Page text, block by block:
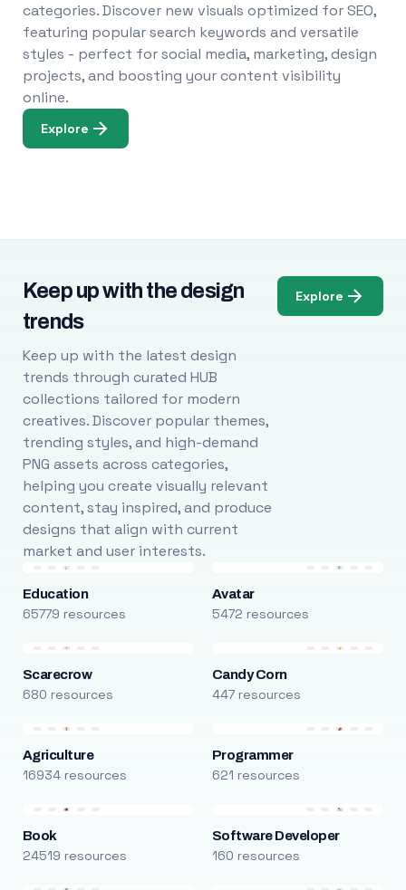
categories. Discover new visuals optimized for SEO,
featuring popular search keywords and versatile
styles - perfect for social media, marketing, design
projects, and boosting your content visibility
online.
Explore
Keep up with the design
trends
Keep up with the latest design
trends through curated HUB
collections tailored for modern
creatives. Discover popular themes,
trending styles, and high-demand
PNG assets across categories,
helping you create visually relevant
content, stay inspired, and produce
designs that align with current
market and user interests.
Explore
Education
65779 resources
Avatar
5472 resources
Scarecrow
680 resources
Candy Corn
447 resources
Agriculture
16934 resources
Programmer
621 resources
Book
24519 resources
Software Developer
160 resources